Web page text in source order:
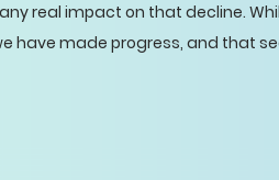
real impact on that decline.
have made progress, and that